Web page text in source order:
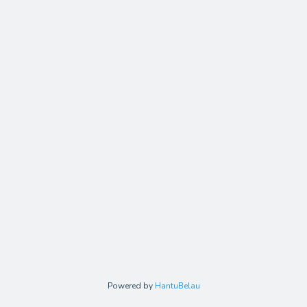
Powered by HantuBelau